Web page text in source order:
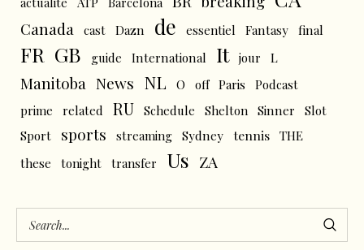
Canada cast Dazn de essentiel Fantasy final
FR GB guide International It jour L
Manitoba News NL O off Paris
Podcast
prime
related RU Schedule Shelton Sinner
Slot
Sport
sports streaming Sydney tennis THE
these
tonight transfer Us ZA